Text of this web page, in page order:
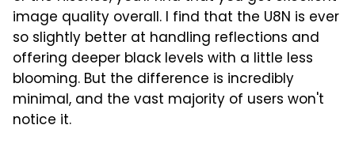
image quality overall. I find that the U8N is ever
so slightly better at handling reflections and
offering deeper black levels with a little less
blooming. But the difference is incredibly
minimal, and the vast majority of users won't
notice it.